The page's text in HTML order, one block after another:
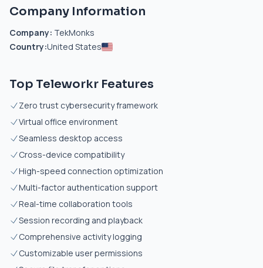
Company Information
Company: TekMonks
Country:United States
Top Teleworkr Features
Zero trust cybersecurity framework
Virtual office environment
Seamless desktop access
Cross-device compatibility
High-speed connection optimization
Multi-factor authentication support
Real-time collaboration tools
Session recording and playback
Comprehensive activity logging
Customizable user permissions